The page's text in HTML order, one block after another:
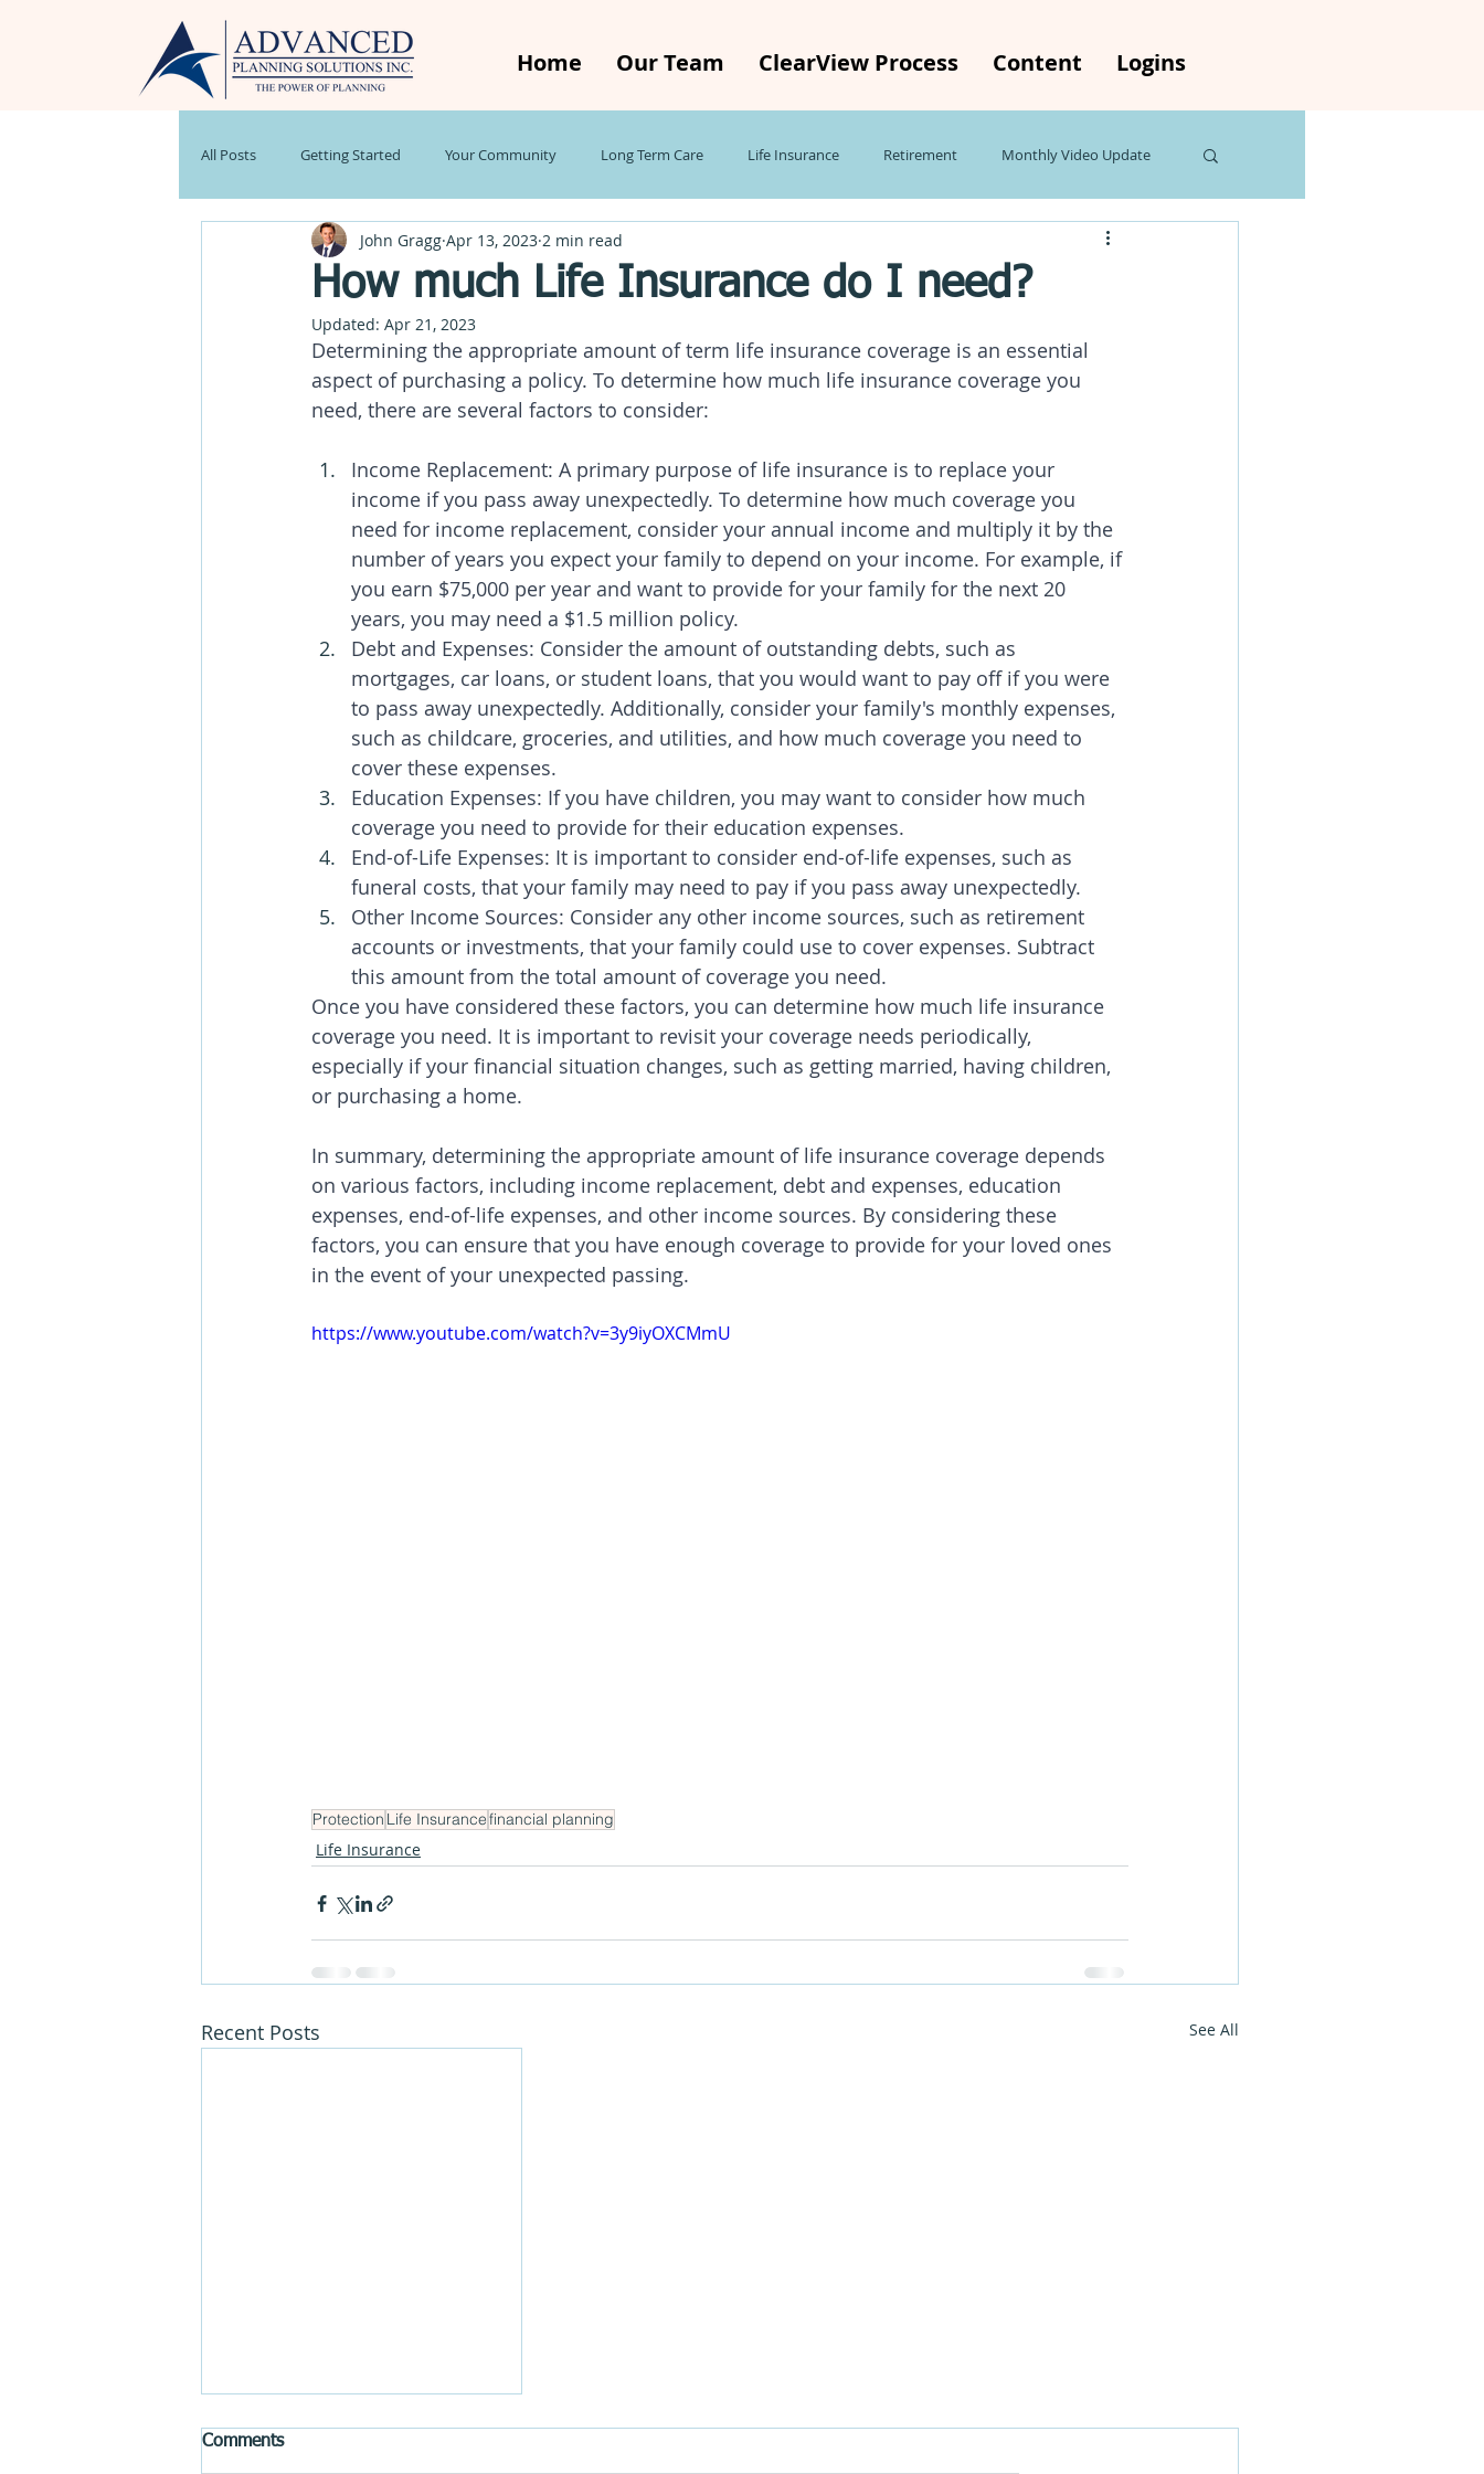
Home Our Team ClearView Process Content Logins
All Posts Getting Started Your Community Long Term Care Life Insurance Retirement Monthly Video Update
Stock Market Weekly Market Recap Investing The Weekly Rewind
Estate Planning Newsletter
How much Life Insurance do I need?
John Gragg Apr 13, 2023 2 min read
Updated: Apr 21, 2023
Determining the appropriate amount of term life insurance coverage is an essential
aspect of purchasing a policy. To determine how much life insurance coverage you
need, there are several factors to consider:
Income Replacement: A primary purpose of life insurance is to replace your
income if you pass away unexpectedly. To determine how much coverage you
need for income replacement, consider your annual income and multiply it by the
number of years you expect your family to depend on your income. For example, if
you earn $75,000 per year and want to provide for your family for the next 20
years, you may need a $1.5 million policy.
Debt and Expenses: Consider the amount of outstanding debts, such as
mortgages, car loans, or student loans, that you would want to pay off if you were
to pass away unexpectedly. Additionally, consider your family's monthly expenses,
such as childcare, groceries, and utilities, and how much coverage you need to
cover these expenses.
Education Expenses: If you have children, you may want to consider how much
coverage you need to provide for their education expenses.
End-of-Life Expenses: It is important to consider end-of-life expenses, such as
funeral costs, that your family may need to pay if you pass away unexpectedly.
Other Income Sources: Consider any other income sources, such as retirement
accounts or investments, that your family could use to cover expenses. Subtract
this amount from the total amount of coverage you need.
Once you have considered these factors, you can determine how much life insurance
coverage you need. It is important to revisit your coverage needs periodically,
especially if your financial situation changes, such as getting married, having children,
or purchasing a home.
In summary, determining the appropriate amount of life insurance coverage depends
on various factors, including income replacement, debt and expenses, education
expenses, end-of-life expenses, and other income sources. By considering these
factors, you can ensure that you have enough coverage to provide for your loved ones
in the event of your unexpected passing.
https://www.youtube.com/watch?v=3y9iyOXCMmU
Protection Life Insurancefinancial planning
Life Insurance
Recent Posts See All
Comments